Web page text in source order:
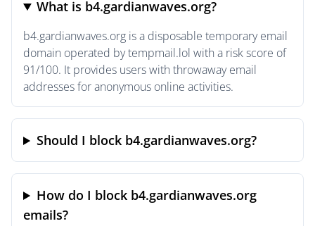
What is b4.gardianwaves.org?
b4.gardianwaves.org is a disposable temporary email
domain operated by tempmail.lol with a risk score of
91/100. It provides users with throwaway email
addresses for anonymous online activities.
Should I block b4.gardianwaves.org?
How do I block b4.gardianwaves.org
emails?